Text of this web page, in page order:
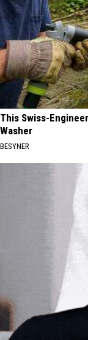
This Swiss-
Washer
BESYNER